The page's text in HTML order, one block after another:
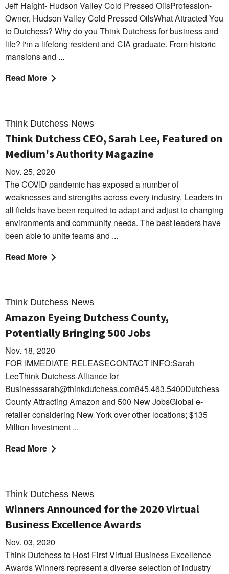
Jeff Haight- Hudson Valley Cold Pressed OilsProfession-
Owner, Hudson Valley Cold Pressed OilsWhat Attracted You
to Dutchess? Why do you Think Dutchess for business and
life? I'm a lifelong resident and CIA graduate. From historic
mansions and ...
Read More
Think Dutchess News
Think Dutchess CEO, Sarah Lee, Featured on
Medium's Authority Magazine
Nov. 25, 2020
The COVID pandemic has exposed a number of
weaknesses and strengths across every industry. Leaders in
all fields have been required to adapt and adjust to changing
environments and community needs. The best leaders have
been able to unite teams and ...
Read More
Think Dutchess News
Amazon Eyeing Dutchess County,
Potentially Bringing 500 Jobs
Nov. 18, 2020
FOR IMMEDIATE RELEASECONTACT INFO:Sarah
LeeThink Dutchess Alliance for
Businesssarah@thinkdutchess.com845.463.5400Dutchess
County Attracting Amazon and 500 New JobsGlobal e-
retailer considering New York over other locations; $135
Million Investment ...
Read More
Think Dutchess News
Winners Announced for the 2020 Virtual
Business Excellence Awards
Nov. 03, 2020
Think Dutchess to Host First Virtual Business Excellence
Awards Winners represent a diverse selection of industry